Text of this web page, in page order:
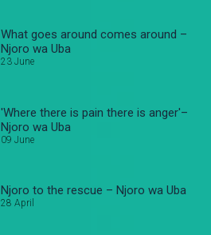
What goes around comes around –
Njoro wa Uba
23 June
'Where there is pain there is anger'–
Njoro wa Uba
09 June
Njoro to the rescue – Njoro wa Uba
28 April